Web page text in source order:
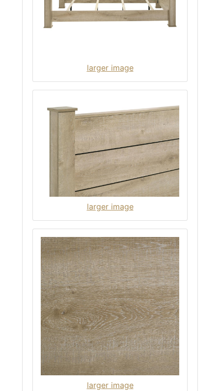
larger image
larger image
larger image